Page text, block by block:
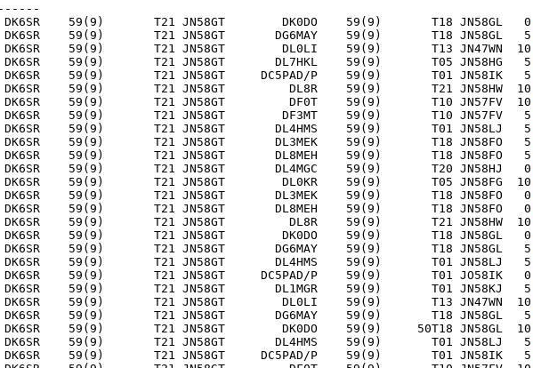
59(9)       T21 JN58GT        DK0DO    59(9)       T18 JN58GL   0
59(9)       T21 JN58GT       DG6MAY    59(9)       T18 JN58GL   5
59(9)       T21 JN58GT        DL0LI    59(9)       T13 JN47WN  10
59(9)       T21 JN58GT       DL7HKL    59(9)       T05 JN58HG   5
59(9)       T21 JN58GT     DC5PAD/P    59(9)       T01 JN58IK   5
59(9)       T21 JN58GT         DL8R    59(9)       T21 JN58HW  10
59(9)       T21 JN58GT         DF0T    59(9)       T10 JN57FV  10
59(9)       T21 JN58GT        DF3MT    59(9)       T10 JN57FV   5
59(9)       T21 JN58GT       DL4HMS    59(9)       T01 JN58LJ   5
59(9)       T21 JN58GT       DL3MEK    59(9)       T18 JN58FO   5
59(9)       T21 JN58GT       DL8MEH    59(9)       T18 JN58FO   5
59(9)       T21 JN58GT       DL4MGC    59(9)       T20 JN58HJ   0
59(9)       T21 JN58GT        DL0KR    59(9)       T05 JN58FG  10
59(9)       T21 JN58GT       DL3MEK    59(9)       T18 JN58FO   0
59(9)       T21 JN58GT       DL8MEH    59(9)       T18 JN58FO   0
59(9)       T21 JN58GT         DL8R    59(9)       T21 JN58HW  10
59(9)       T21 JN58GT        DK0DO    59(9)       T18 JN58GL   0
59(9)       T21 JN58GT       DG6MAY    59(9)       T18 JN58GL   5
59(9)       T21 JN58GT       DL4HMS    59(9)       T01 JN58LJ   5
59(9)       T21 JN58GT     DC5PAD/P    59(9)       T01 JO58IK   0
59(9)       T21 JN58GT       DL1MGR    59(9)       T01 JN58KJ   5
59(9)       T21 JN58GT        DL0LI    59(9)       T13 JN47WN  10
59(9)       T21 JN58GT       DG6MAY    59(9)       T18 JN58GL   5
59(9)       T21 JN58GT        DK0DO    59(9)     50T18 JN58GL  10
59(9)       T21 JN58GT       DL4HMS    59(9)       T01 JN58LJ   5
59(9)       T21 JN58GT     DC5PAD/P    59(9)       T01 JN58IK   5